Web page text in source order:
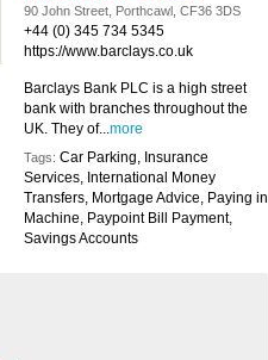
90 John Street, Porthcawl, CF36 3DS
+44 (0) 345 734 5345
https://www.barclays.co.uk
Barclays Bank PLC is a high street
bank with branches throughout the
UK. They of...more
Tags: Car Parking, Insurance
Services, International Money
Transfers, Mortgage Advice, Paying in
Machine, Paypoint Bill Payment,
Savings Accounts